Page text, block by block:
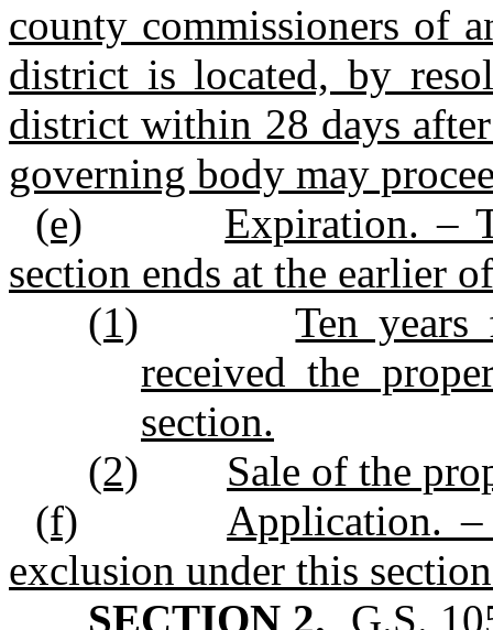
county commissioners of
district is located, by
district within 28 days
governing body may
(e)
Expiration. –
section ends at the earlier
(1)
Ten
received the
section.
(2)
Sale of the
(f)
Application.
exclusion under this
SECTION 2. G.S.